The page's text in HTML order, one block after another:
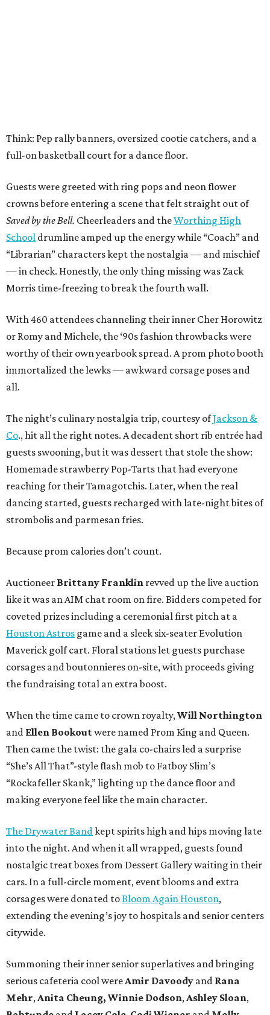
Think: Pep rally banners, oversized cootie catchers, and a
full-on basketball court for a dance floor.
Guests were greeted with ring pops and neon flower
crowns before entering a scene that felt straight out of
Saved by the Bell. Cheerleaders and theWorthing High
School drumline amped up the energy while “Coach” and
“Librarian” characters kept the nostalgia — and mischief
— in check. Honestly, the only thing missing was Zack
Morris time-freezing to break the fourth wall.
With 460 attendees channeling their inner Cher Horowitz
or Romy and Michele, the ‘90s fashion throwbacks were
worthy of their own yearbook spread. A prom photo booth
immortalized the lewks — awkward corsage poses and
all.
The night’s culinary nostalgia trip, courtesy ofJackson &
Co., hit all the right notes. A decadent short rib entrée had
guests swooning, but it was dessert that stole the show:
Homemade strawberry Pop-Tarts that had everyone
reaching for their Tamagotchis. Later, when the real
dancing started, guests recharged with late-night bites of
strombolis and parmesan fries.
Because prom calories don’t count.
Auctioneer Brittany Franklin revved up the live auction
like it was an AIM chat room on fire. Bidders competed for
coveted prizes including a ceremonial first pitch at a
Houston Astros game and a sleek six-seater Evolution
Maverick golf cart. Floral stations let guests purchase
corsages and boutonnieres on-site, with proceeds giving
the fundraising total an extra boost.
When the time came to crown royalty,Will Northington
and Ellen Bookoutwere named Prom King and Queen.
Then came the twist: the gala co-chairs led a surprise
“She’s All That”-style flash mob to Fatboy Slim’s
“Rockafeller Skank,” lighting up the dance floor and
making everyone feel like the main character.
The Drywater Bandkept spirits high and hips moving late
into the night. And when it all wrapped, guests found
nostalgic treat boxes from Dessert Gallery waiting in their
cars. In a full-circle moment, event blooms and extra
corsages were donated toBloom Again Houston,
extending the evening’s joy to hospitals and senior centers
citywide.
Summoning their inner senior superlatives and bringing
serious cafeteria cool wereAmir Davoody and Rana
Mehr,Anita Cheung, Winnie Dodson,Ashley Sloan,